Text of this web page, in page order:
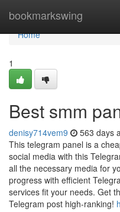
bookmarkswing
Home
Home
1
Best smm
denisy714vem9 563 days
This telegram panel is a
social media with this
all the necessary media for
progress with efficient
services fit your needs. Get
Telegram post high-ranking!